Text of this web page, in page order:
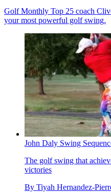
Golf Monthly Top 25 coach
your most powerful golf swing.
John Daly Swing
The golf swing that
victories
By Tiyah Hernandez-